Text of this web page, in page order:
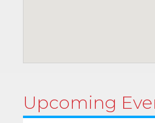
Upcoming